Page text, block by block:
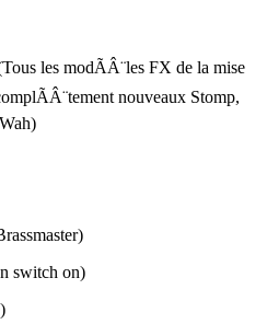
les modÃÂ¨les FX de la mise
nouveaux Stomp,
switch on)